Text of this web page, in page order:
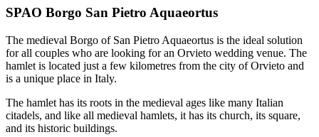
SPAO Borgo San Pietro Aquaeortus
The medieval Borgo of San Pietro Aquaeortus is the ideal solution
for all couples who are looking for an Orvieto wedding venue. The
hamlet is located just a few kilometres from the city of Orvieto and
is a unique place in Italy.
The hamlet has its roots in the medieval ages like many Italian
citadels, and like all medieval hamlets, it has its church, its square,
and its historic buildings.